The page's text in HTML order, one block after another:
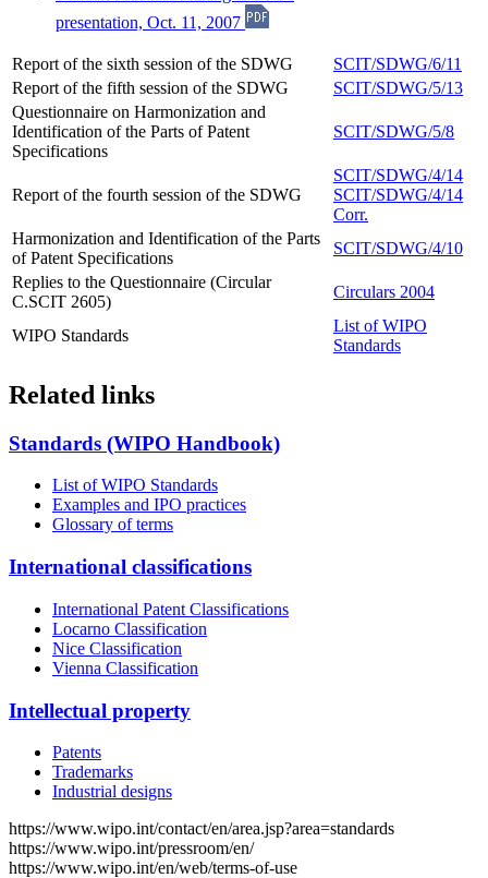
presentation, Oct. 11, 2007
Report of the sixth session of the SDWG
SCIT/SDWG/6/11
Report of the fifth session of the SDWG
SCIT/SDWG/5/13
Questionnaire on Harmonization and
Identification of the Parts of Patent
Specifications
SCIT/SDWG/5/8
Report of the fourth session of the SDWG
SCIT/SDWG/4/14
SCIT/SDWG/4/14
Corr.
Harmonization and Identification of the Parts
of Patent Specifications
SCIT/SDWG/4/10
Replies to the Questionnaire (Circular
C.SCIT 2605)
Circulars 2004
WIPO Standards
List of WIPO
Standards
Related links
Standards (WIPO Handbook)
List of WIPO Standards
Examples and IPO practices
Glossary of terms
International classifications
International Patent Classifications
Locarno Classification
Nice Classification
Vienna Classification
Intellectual property
Patents
Trademarks
Industrial designs
https://www.wipo.int/contact/en/area.jsp?area=standards
https://www.wipo.int/pressroom/en/
https://www.wipo.int/en/web/terms-of-use